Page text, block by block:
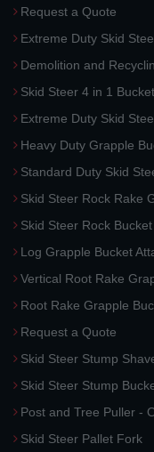
Request a Quote
Extreme Duty Skid
Demolition and
Skid Steer 4 in 1
Extreme Duty Skid
Heavy Duty Grapple
Standard Duty Skid
Skid Steer Rock Rake
Skid Steer Rock Bucket
Log Grapple Bucket
Vertical Root Rake
Root Rake Grapple
Request a Quote
Skid Steer Stump
Skid Steer Stump
Post and Tree Puller -
Skid Steer Pallet Fork